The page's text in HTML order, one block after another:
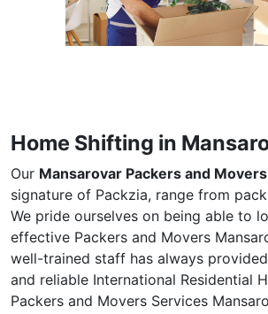
Home Shifting in
Our Mansarovar Packers and
signature of Packzia, range from
We pride ourselves on being able to
effective Packers and Movers
well-trained staff has always
and reliable International Residential
Packers and Movers Services